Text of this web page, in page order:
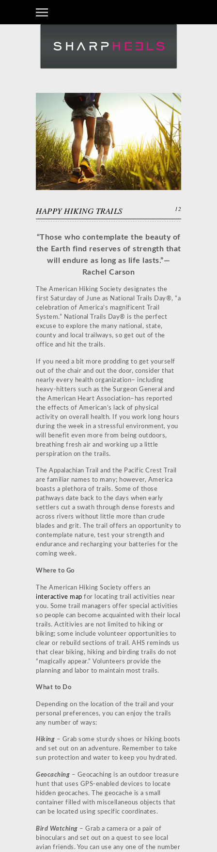
HAPPY HIKING TRAILS 12
“Those who contemplate the beauty of
the Earth find reserves of strength that
will endure as long as life lasts.”—
Rachel Carson
The American Hiking Society designates the
first Saturday of June as National Trails Day®, “a
celebration of America’s magnificent Trail
System.” National Trails Day® is the perfect
excuse to explore the many national, state,
county and local trailways, so get out of the
office and hit the trails.
If you need a bit more prodding to get yourself
out of the chair and out the door, consider that
nearly every health organization– including
heavy-hitters such as the Surgeon General and
the American Heart Association–has reported
the effects of American’s lack of physical
activity on overall health. If you work long hours
during the week in a stressful environment, you
will benefit even more from being outdoors,
breathing fresh air and working up a little
perspiration on the trails.
The Appalachian Trail and the Pacific Crest Trail
are familiar names to many; however, America
boasts a plethora of trails. Some of those
pathways date back to the days when early
settlers cut a swath through dense forests and
across rivers without little more than crude
blades and grit. The trail offers an opportunity to
contemplate nature, test your strength and
endurance and recharging your batteries for the
coming week.
Where to Go
The American Hiking Society offers an
interactive map for locating trail activities near
you. Some trail managers offer special activities
so people can become acquainted with their local
trails. Actitivies are not limited to hiking or
biking; some include volunteer opportunities to
clear or rebuild sections of trail. AHS reminds us
that clear biking, hiking and birding trails do not
“magically appear.” Volunteers provide the
planning and labor to maintain most trails.
What to Do
Depending on the location of the trail and your
personal preferences, you can enjoy the trails
any number of ways:
Hiking – Grab some sturdy shoes or hiking boots
and set out on an adventure. Remember to take
sun protection and water to keep you hydrated.
Geocaching – Geocaching is an outdoor treasure
hunt that uses GPS-enabled devices to locate
hidden geocaches. The geocache is a small
container filled with miscellaneous objects that
can be located using specific coordinates.
Bird Watching – Grab a camera or a pair of
binoculars and set out on a quest to see local
avian friends. You can use any one of the number